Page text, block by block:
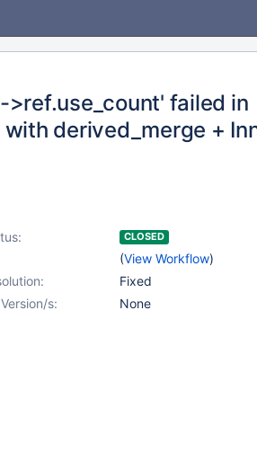
failed in
derived_merge +
CLOSED
(View Workflow)
Fixed
s:
None